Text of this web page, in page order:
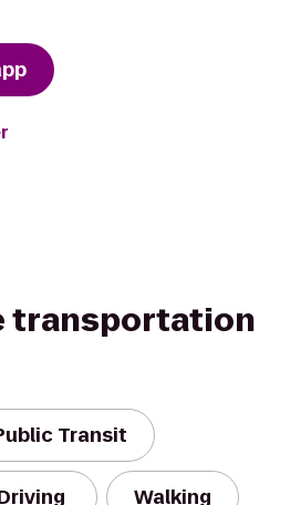
transportation
Transit
Walking